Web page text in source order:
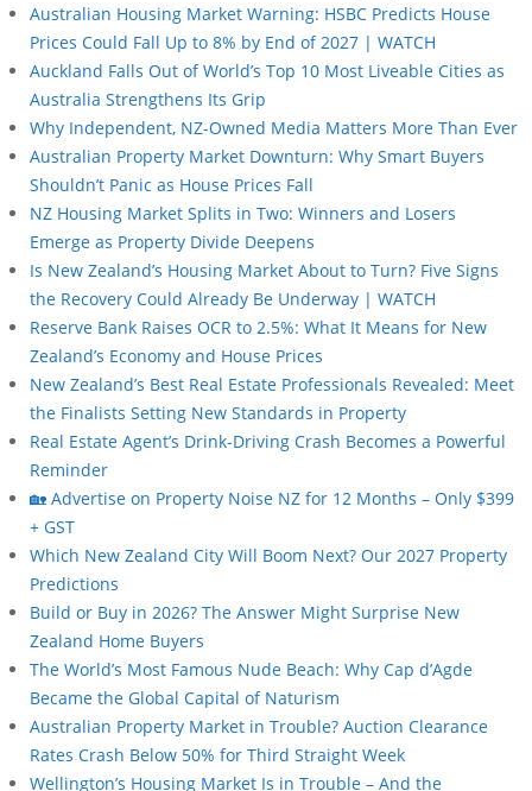
Australian Housing Market Warning: HSBC Predicts House
Prices Could Fall Up to 8% by End of 2027 | WATCH
Auckland Falls Out of World’s Top 10 Most Liveable Cities as
Australia Strengthens Its Grip
Why Independent, NZ-Owned Media Matters More Than Ever
Australian Property Market Downturn: Why Smart Buyers
Shouldn’t Panic as House Prices Fall
NZ Housing Market Splits in Two: Winners and Losers
Emerge as Property Divide Deepens
Is New Zealand’s Housing Market About to Turn? Five Signs
the Recovery Could Already Be Underway | WATCH
Reserve Bank Raises OCR to 2.5%: What It Means for New
Zealand’s Economy and House Prices
New Zealand’s Best Real Estate Professionals Revealed: Meet
the Finalists Setting New Standards in Property
Real Estate Agent’s Drink-Driving Crash Becomes a Powerful
Reminder
🏡 Advertise on Property Noise NZ for 12 Months – Only $399
+ GST
Which New Zealand City Will Boom Next? Our 2027 Property
Predictions
Build or Buy in 2026? The Answer Might Surprise New
Zealand Home Buyers
The World’s Most Famous Nude Beach: Why Cap d’Agde
Became the Global Capital of Naturism
Australian Property Market in Trouble? Auction Clearance
Rates Crash Below 50% for Third Straight Week
Wellington’s Housing Market Is in Trouble – And the